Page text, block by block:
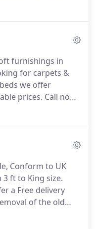
old products we
anytime to speak
furnishings in
for carpets &
we offer
prices. Call now
at home or visit
Frodsham and
Carpets and
supply
a range of soft.
Conform to UK
3 ft to King size.
a Free delivery
of the old
Wood